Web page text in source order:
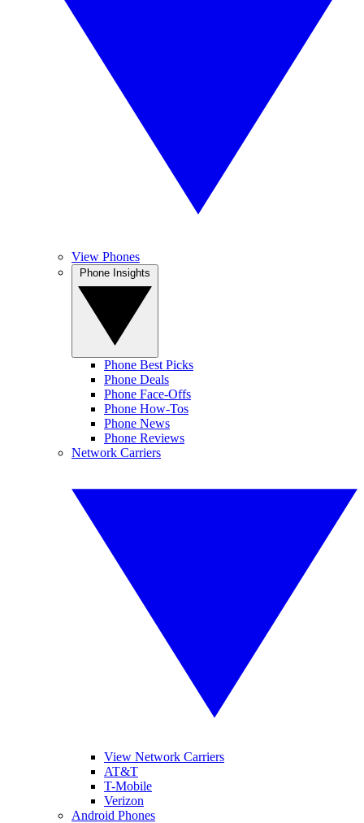
View Phones
Phone Best Picks
Phone Deals
Phone Face-Offs
Phone How-Tos
Phone News
Phone Reviews
Network Carriers
View Network Carriers
AT&T
T-Mobile
Verizon
Android Phones